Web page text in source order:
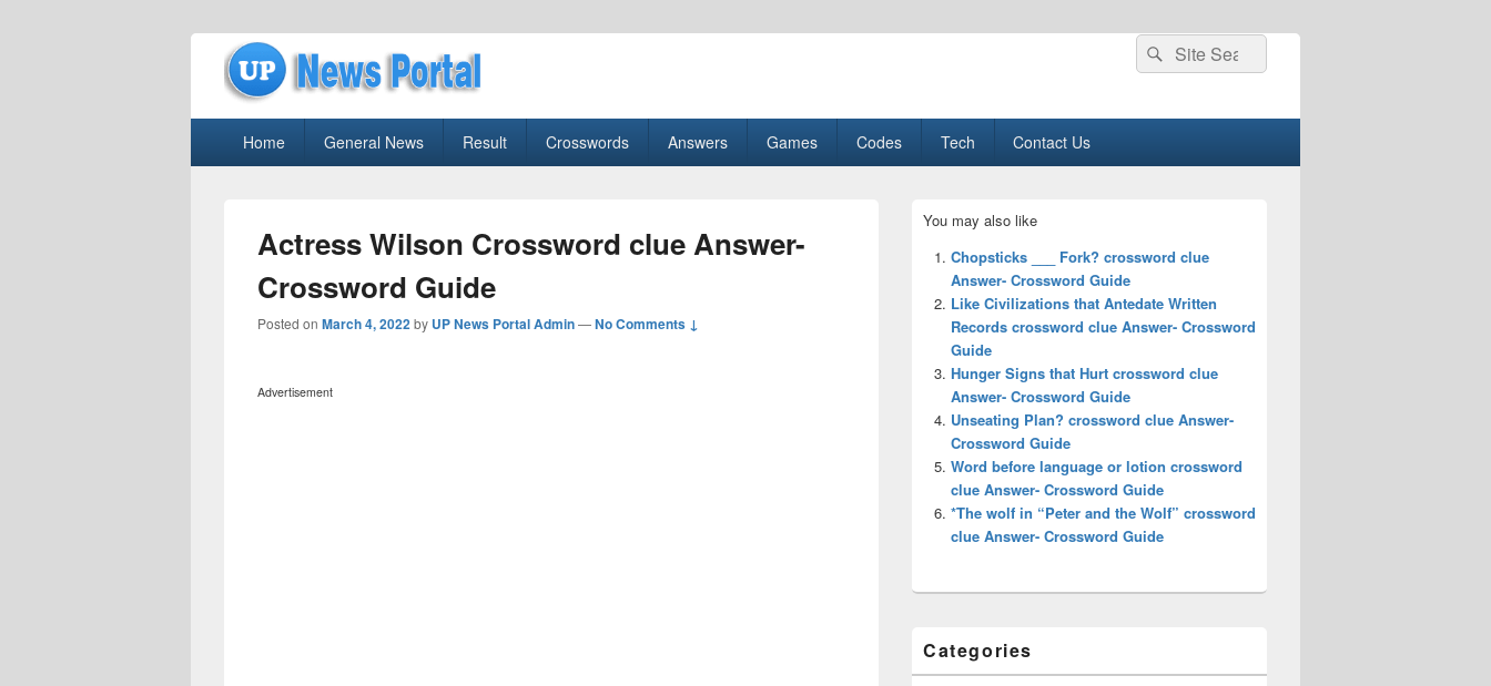
uppolice.org
Search
for:
Search
Home General News Result Crosswords Answers Games Codes Tech Contact Us
Actress Wilson Crossword clue Answer-
Crossword Guide
Posted on March 4, 2022by UP News Portal Admin—No Comments ↓
Advertisement
Sidebar
Widget
Area
You may also like
Chopsticks ___ Fork? crossword clue
Answer- Crossword Guide
Like Civilizations that Antedate Written
Records crossword clue Answer- Crossword
Guide
Hunger Signs that Hurt crossword clue
Answer- Crossword Guide
Unseating Plan? crossword clue Answer-
Crossword Guide
Word before language or lotion crossword
clue Answer- Crossword Guide
*The wolf in “Peter and the Wolf” crossword
clue Answer- Crossword Guide
Categories